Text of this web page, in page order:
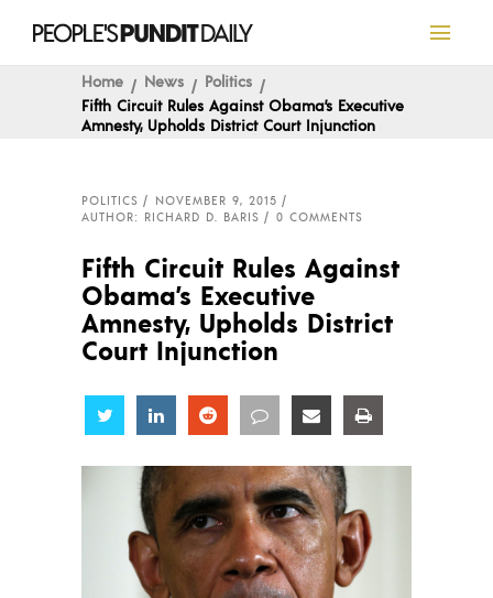
Home News
Politics
Fifth Circuit Rules Against Obama’s Executive
Amnesty, Upholds District Court Injunction
POLITICS
NOVEMBER 9, 2015
AUTHOR: RICHARD D. BARIS
0 COMMENTS
Fifth Circuit Rules Against
Obama’s Executive
Amnesty, Upholds District
Court Injunction
Share Share Share Share Share